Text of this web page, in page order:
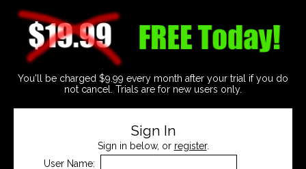
You'll be charged $9.99 every month after your trial if you do
not cancel. Trials are for new users only.
Sign In
Sign in below, or register.
User Name: